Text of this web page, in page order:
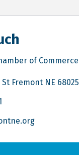
of Commerce
Fremont NE 68025